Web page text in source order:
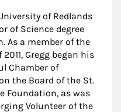
of Redlands
of Science degree
As a member of the
Gregg began his
Chamber of
the Board of the St.
Foundation, as was
Volunteer of the